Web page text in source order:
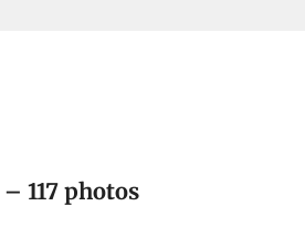
117 photos